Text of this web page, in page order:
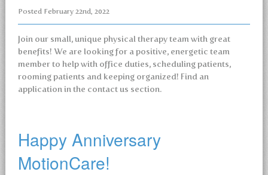
Posted February 22nd, 2022
Join our small, unique physical therapy team with great
benefits! We are looking for a positive, energetic team
member to help with office duties, scheduling patients,
rooming patients and keeping organized! Find an
application in the contact us section.
Happy Anniversary
MotionCare!